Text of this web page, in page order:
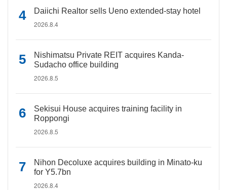
Daiichi Realtor sells Ueno extended-stay hotel
2026.8.4
Nishimatsu Private REIT acquires Kanda-
Sudacho office building
2026.8.5
Sekisui House acquires training facility in
Roppongi
2026.8.5
Nihon Decoluxe acquires building in Minato-ku
for Y5.7bn
2026.8.4